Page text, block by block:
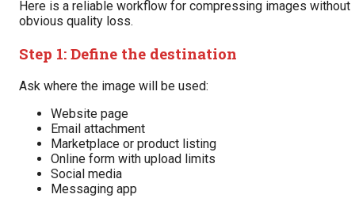
Here is a reliable workflow for compressing images without
obvious quality loss.
Step 1: Define the destination
Ask where the image will be used:
Website page
Email attachment
Marketplace or product listing
Online form with upload limits
Social media
Messaging app